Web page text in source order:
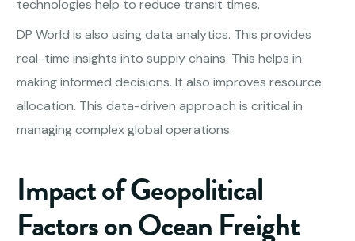
technologies help to reduce transit times.
DP World is also using data analytics. This provides
real-time insights into supply chains. This helps in
making informed decisions. It also improves resource
allocation. This data-driven approach is critical in
managing complex global operations.
Impact of Geopolitical
Factors on Ocean Freight